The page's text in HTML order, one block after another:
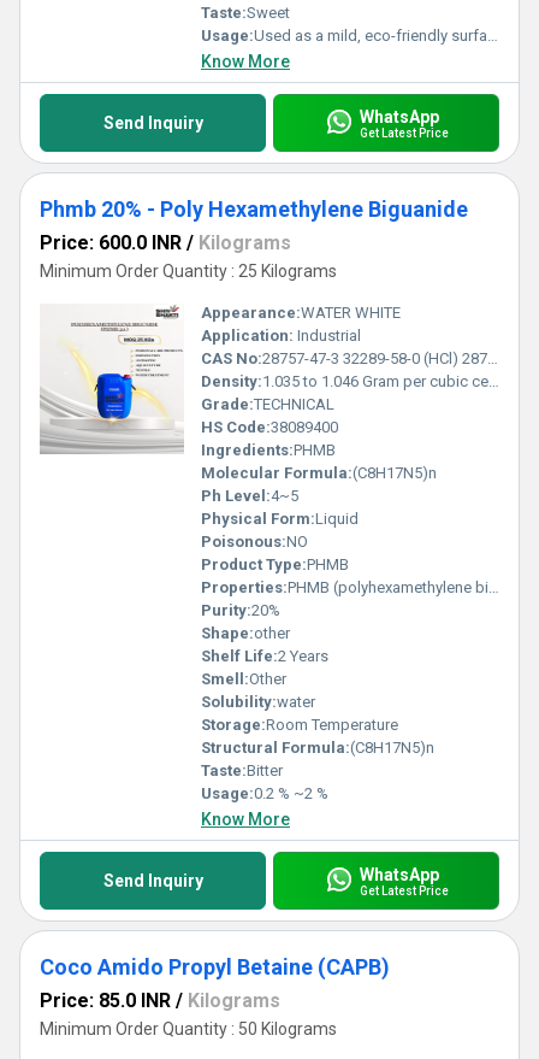
Taste:Sweet
Usage:Used as a mild, eco-friendly surfactant in: Shampoos, body washes, and handwash formulations Dishwash liquids and household cleaners Industrial and institutional cleaning products Provides excellent foaming, cleansing, and skin compatibility
Know More
Send Inquiry WhatsApp
Get Latest Price
Phmb 20% - Poly Hexamethylene Biguanide
Price: 600.0 INR / Kilograms
Minimum Order Quantity : 25 Kilograms
Appearance:WATER WHITE
Application: Industrial
CAS No:28757-47-3 32289-58-0 (HCl) 28757-48-4
Density:1.035 to 1.046 Gram per cubic centimeter(g/cm3)
Grade:TECHNICAL
HS Code:38089400
Ingredients:PHMB
Molecular Formula:(C8H17N5)n
Ph Level:4~5
Physical Form:Liquid
Poisonous:NO
Product Type:PHMB
Properties:PHMB (polyhexamethylene biguanide) is a water-soluble cationic disinfectant with wide clinical, household, and industrial applications
Purity:20%
Shape:other
Shelf Life:2 Years
Smell:Other
Solubility:water
Storage:Room Temperature
Structural Formula:(C8H17N5)n
Taste:Bitter
Usage:0.2 % ~2 %
Know More
Send Inquiry WhatsApp
Get Latest Price
Coco Amido Propyl Betaine (CAPB)
Price: 85.0 INR / Kilograms
Minimum Order Quantity : 50 Kilograms